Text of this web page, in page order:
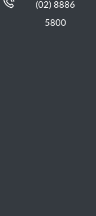
(02) 8886
5800